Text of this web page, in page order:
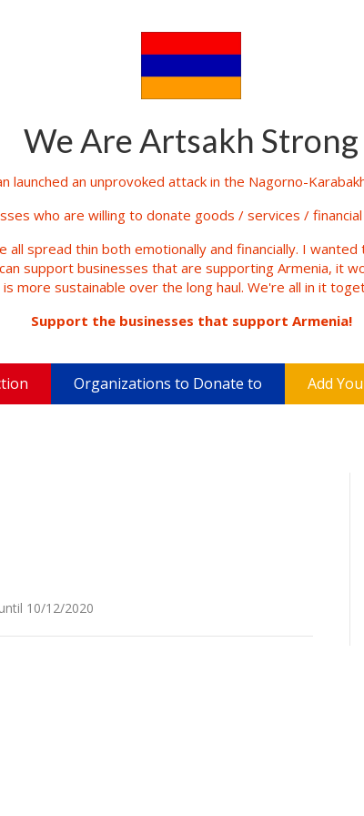
We Are Artsakh Strong
launched an unprovoked attack in the Nagorno-
who are willing to donate goods / services /
all spread thin both emotionally and financially. I
support businesses that are supporting Armenia, it
more sustainable over the long haul. We're all in it
Support the businesses that support Armenia!
Organizations to Donate to Add
10/12/2020